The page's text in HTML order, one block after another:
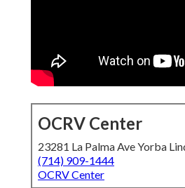
OCRV Center
23281 La Palma Ave Yorba
(714) 909-1444
OCRV Center